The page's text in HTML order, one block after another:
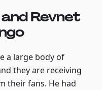
Revnet
a large body of
they are receiving
their fans. He had